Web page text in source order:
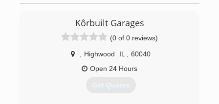
Kôrbuilt Garages
(0 of 0 reviews)
Highwood IL
60040
Open 24 Hours
Get Quotes